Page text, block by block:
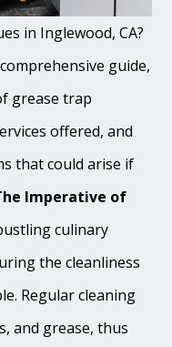
in Inglewood, CA?
guide,
grease trap
offered, and
that could arise if
Imperative of
culinary
the cleanliness
Regular cleaning
and grease, thus